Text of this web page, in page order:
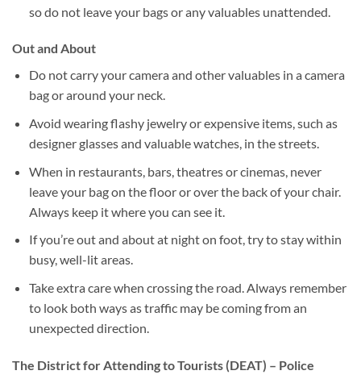
so do not leave your bags or any valuables unattended.
Out and About
Do not carry your camera and other valuables in a camera
bag or around your neck.
Avoid wearing flashy jewelry or expensive items, such as
designer glasses and valuable watches, in the streets.
When in restaurants, bars, theatres or cinemas, never
leave your bag on the floor or over the back of your chair.
Always keep it where you can see it.
If you’re out and about at night on foot, try to stay within
busy, well-lit areas.
Take extra care when crossing the road. Always remember
to look both ways as traffic may be coming from an
unexpected direction.
The District for Attending to Tourists (DEAT) – Police